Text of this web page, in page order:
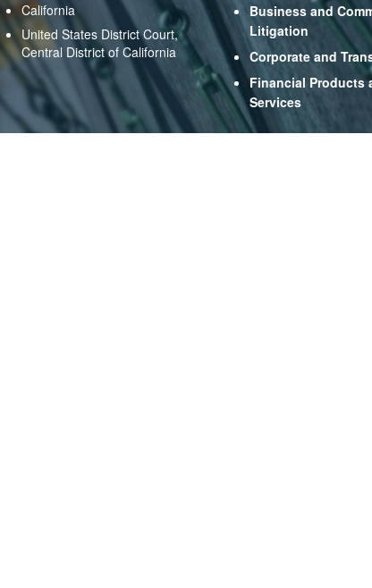
California
United States District Court,
Central District of California
Business and
Litigation
Corporate and
Financial Products
Services